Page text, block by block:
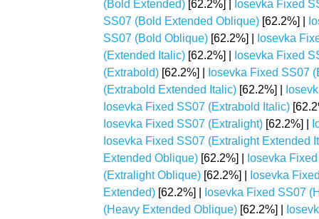
(Bold Extended) [62.2%] |
Iosevka Fixed
SS07 (Bold Extended Oblique) [62.2%] |
SS07 (Bold Oblique) [62.2%] |
Iosevka
(Extended Italic) [62.2%] |
Iosevka Fixed
(Extrabold) [62.2%] |
Iosevka Fixed SS07
(Extrabold Extended Italic) [62.2%] |
Iosevka Fixed SS07 (Extrabold Italic)
Iosevka Fixed SS07 (Extralight) [62.2%] |
Iosevka Fixed SS07 (Extralight Extended
Extended Oblique) [62.2%] |
Iosevka
(Extralight Oblique) [62.2%] |
Iosevka
Extended) [62.2%] |
Iosevka Fixed SS07
(Heavy Extended Oblique) [62.2%] |